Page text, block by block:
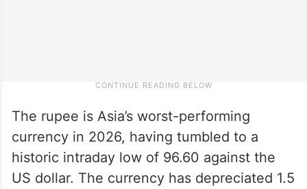
The rupee is Asia’s worst-performing
currency in 2026, having tumbled to a
historic intraday low of 96.60 against the
US dollar. The currency has depreciated 1.5